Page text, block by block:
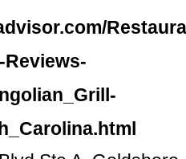
Reviews-